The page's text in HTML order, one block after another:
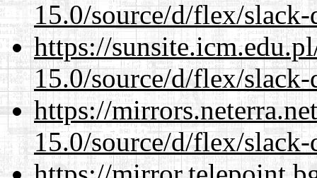
15.0/source/d/flex/slack-
https://
15.0/source/d/flex/slack-
https://
15.0/source/d/flex/slack-